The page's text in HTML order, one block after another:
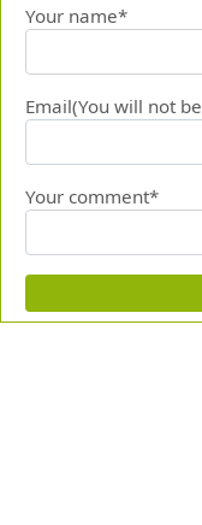
Your name*
Email(You will not
Your comment*